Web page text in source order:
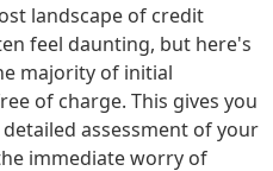
landscape of credit
feel daunting, but here's
majority of initial
of charge. This gives you
assessment of your
immediate worry of